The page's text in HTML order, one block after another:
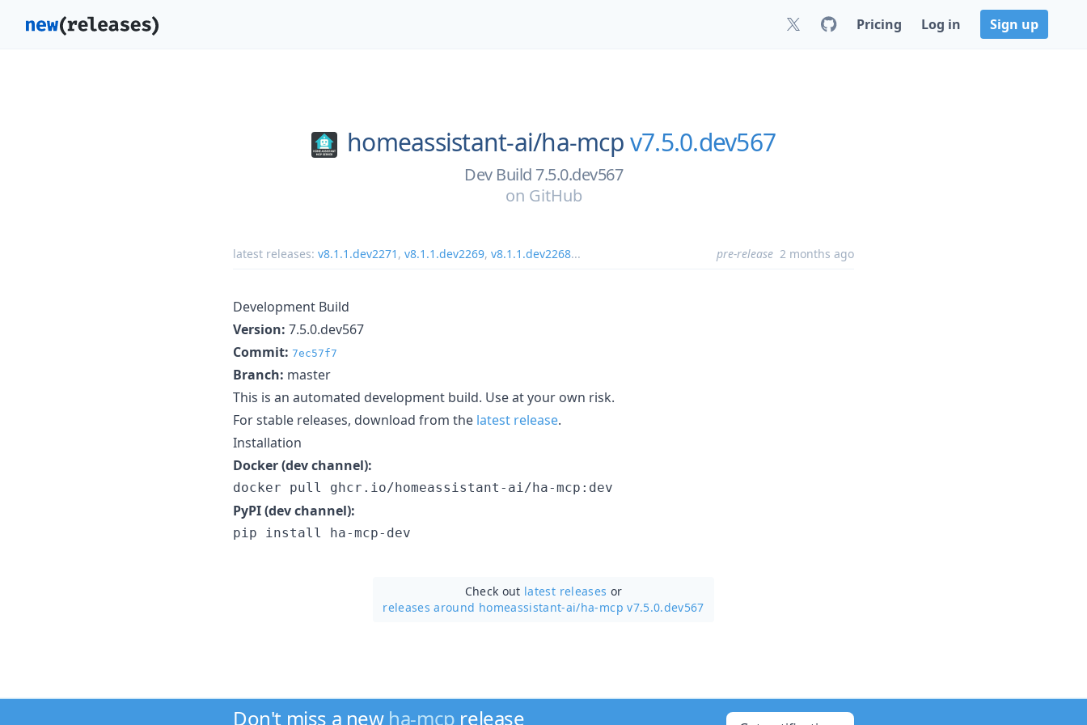
Pricing Log in Sign up
homeassistant-ai/ha-mcp v7.5.0.dev567
Dev Build 7.5.0.dev567
on GitHub
latest releases: v8.1.1.dev2271 , v8.1.1.dev2269, v8.1.1.dev2268... pre-release 2 months ago
Development Build
Version: 7.5.0.dev567
Commit: 7ec57f7
Branch: master
This is an automated development build. Use at your own risk.
For stable releases, download from the latest release.
Installation
Docker (dev channel):
docker pull ghcr.io/homeassistant-ai/ha-mcp:dev
PyPI (dev channel):
pip install ha-mcp-dev
Check out latest releases or
releases around homeassistant-ai/ha-mcp v7.5.0.dev567
Don't miss a new ha-mcp release